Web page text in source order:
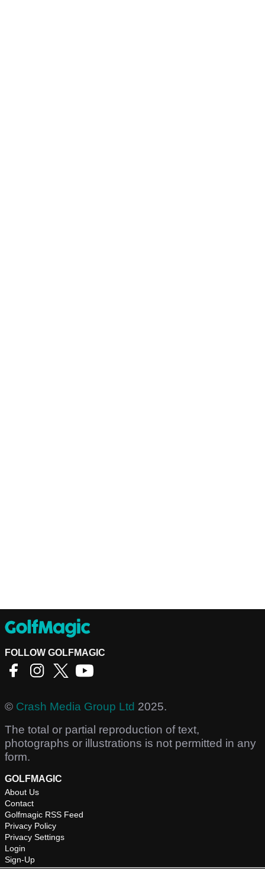
FOLLOW GOLFMAGIC
© Crash Media Group Ltd 2025.
The total or partial reproduction of text,
photographs or illustrations is not permitted in any
form.
GOLFMAGIC
About Us
Contact
Golfmagic RSS Feed
Privacy Policy
Privacy Settings
Login
Sign-Up